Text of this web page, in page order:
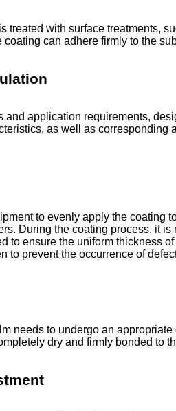
treated with surface treatments,
coating can adhere firmly to the
and application requirements,
as well as corresponding
to evenly apply the coating
During the coating process, it is
to ensure the uniform thickness
to prevent the occurrence of
needs to undergo an
dry and firmly bonded to